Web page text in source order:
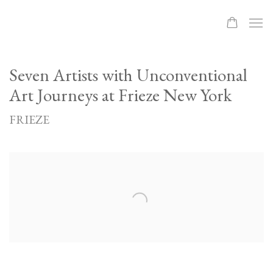
Seven Artists with Unconventional
Art Journeys at Frieze New York
FRIEZE